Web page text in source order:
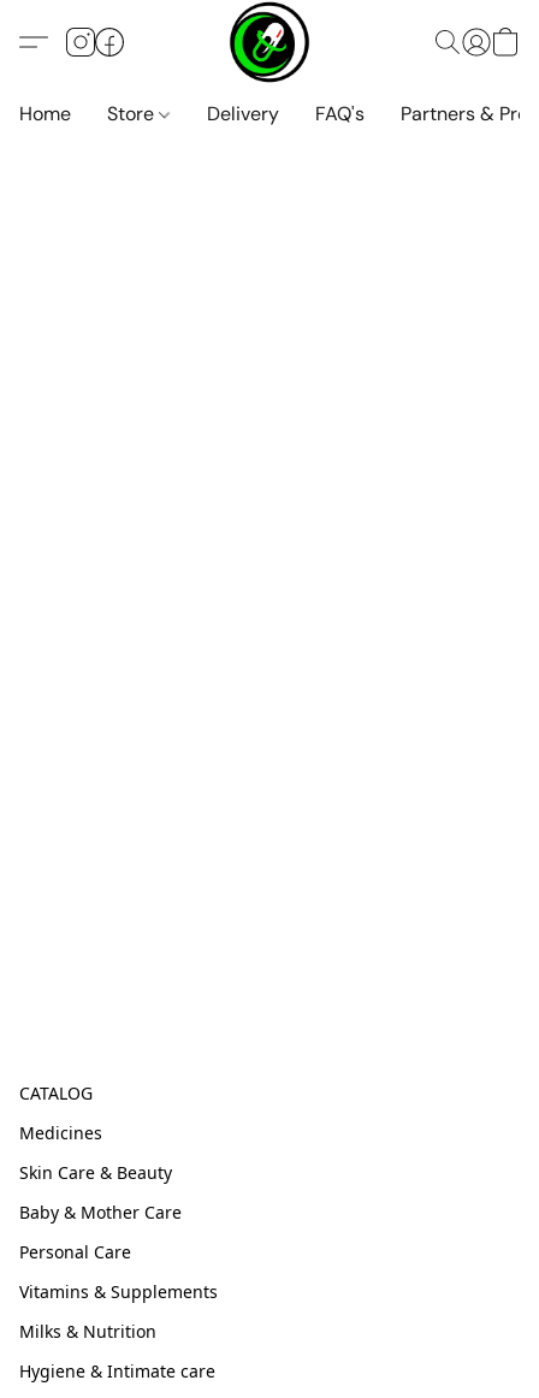
Home Store Delivery FAQ's Partners &
CATALOG
Medicines
Skin Care & Beauty
Baby & Mother Care
Personal Care
Vitamins & Supplements
Milks & Nutrition
Hygiene & Intimate care